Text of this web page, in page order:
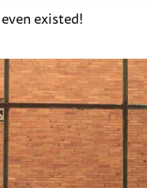
existed!